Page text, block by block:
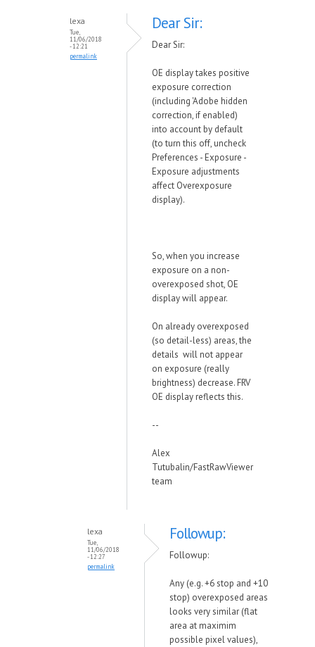
lexa
Tue,
11/06/2018
- 12:21
permalink
Dear Sir:
Dear Sir:
OE display takes positive
exposure correction
(including 'Adobe hidden
correction, if enabled)
into account by default
(to turn this off, uncheck
Preferences - Exposure -
Exposure adjustments
affect Overexposure
display).
So, when you increase
exposure on a non-
overexposed shot, OE
display will appear.
On already overexposed
(so detail-less) areas, the
details will not appear
on exposure (really
brightness) decrease. FRV
OE display reflects this.
--
Alex
Tutubalin/FastRawViewer
team
lexa
Tue,
11/06/2018
- 12:27
permalink
Followup:
Followup:
Any (e.g. +6 stop and +10
stop) overexposed areas
looks very similar (flat
area at maximim
possible pixel values),